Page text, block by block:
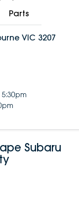
Parts
VIC 3207
Subaru